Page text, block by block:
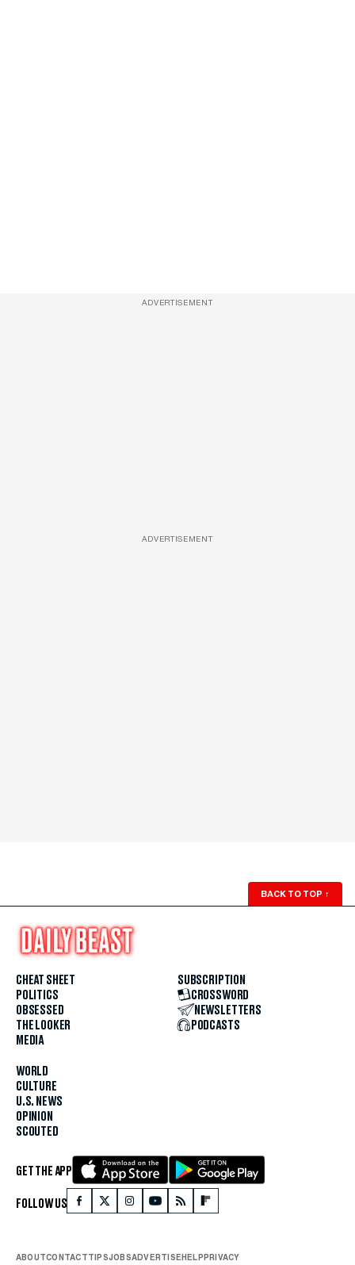
ADVERTISEMENT
ADVERTISEMENT
BACK TO TOP ↑
CHEAT SHEET
POLITICS
OBSESSED
THE LOOKER
MEDIA
WORLD
CULTURE
U.S. NEWS
OPINION
SCOUTED
SUBSCRIPTION
CROSSWORD
NEWSLETTERS
PODCASTS
GET THE APP
FOLLOW US
ABOUTCONTACTTIPSJOBSADVERTISEHELPPRIVACY